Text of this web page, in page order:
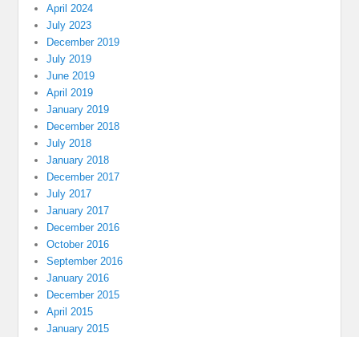
April 2024
July 2023
December 2019
July 2019
June 2019
April 2019
January 2019
December 2018
July 2018
January 2018
December 2017
July 2017
January 2017
December 2016
October 2016
September 2016
January 2016
December 2015
April 2015
January 2015